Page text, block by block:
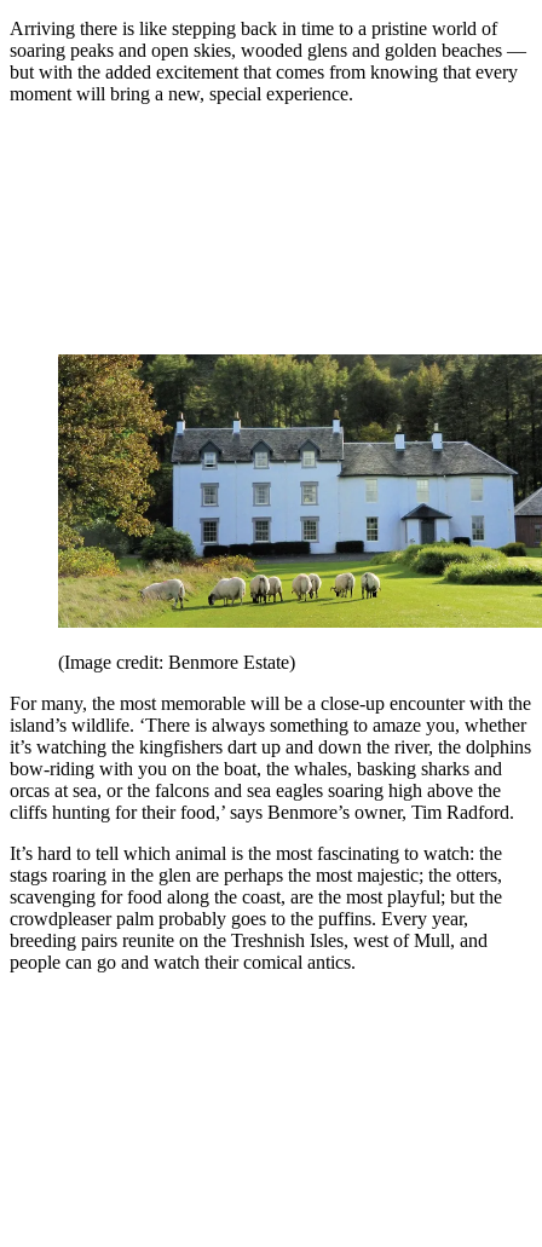
Arriving there is like stepping back in time to a pristine world of
soaring peaks and open skies, wooded glens and golden beaches —
but with the added excitement that comes from knowing that every
moment will bring a new, special experience.
(Image credit: Benmore Estate)
For many, the most memorable will be a close-up encounter with the
island’s wildlife. ‘There is always something to amaze you, whether
it’s watching the kingfishers dart up and down the river, the dolphins
bow-riding with you on the boat, the whales, basking sharks and
orcas at sea, or the falcons and sea eagles soaring high above the
cliffs hunting for their food,’ says Benmore’s owner, Tim Radford.
It’s hard to tell which animal is the most fascinating to watch: the
stags roaring in the glen are perhaps the most majestic; the otters,
scavenging for food along the coast, are the most playful; but the
crowdpleaser palm probably goes to the puffins. Every year,
breeding pairs reunite on the Treshnish Isles, west of Mull, and
people can go and watch their comical antics.